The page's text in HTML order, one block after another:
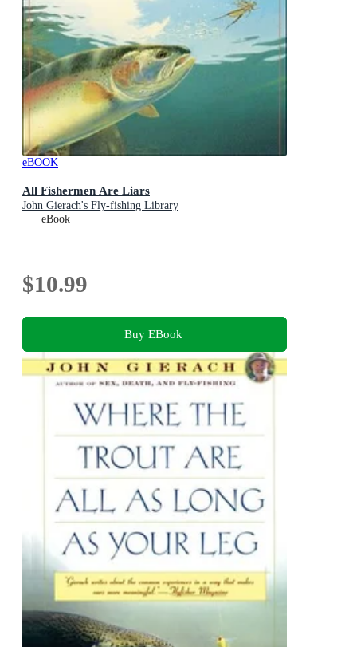
eBOOK
All Fishermen Are Liars
John Gierach's Fly-fishing Library
eBook
$10.99
Buy EBook